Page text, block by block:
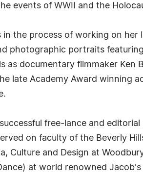
events of WWII and the
in the process of working on her
photographic portraits
as documentary filmmaker
late Academy Award winning
free-lance and
on faculty of the Beverly
Culture and Design at
at world renowned